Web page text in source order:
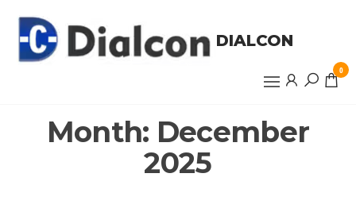
content
DIALCON
0
Month: December
2025